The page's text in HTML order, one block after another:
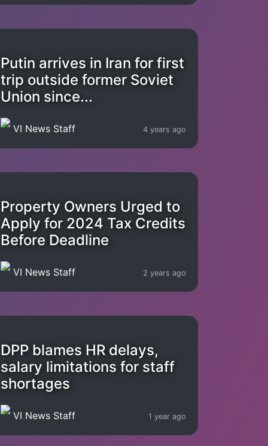
Putin arrives in Iran for first
trip outside former Soviet
Union since...
VI News Staff 4 years ago
Property Owners Urged to
Apply for 2024 Tax Credits
Before Deadline
VI News Staff 2 years ago
DPP blames HR delays,
salary limitations for staff
shortages
VI News Staff 1 year ago